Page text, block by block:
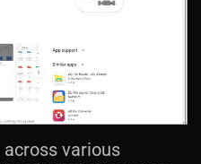
various